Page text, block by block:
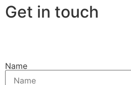
Get in touch
Name